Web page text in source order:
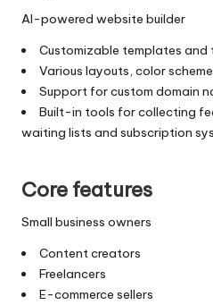
AI-powered website builder
Customizable templates and
Various layouts, color
Support for custom domain
Built-in tools for collecting
waiting lists and subscription
Core features
Small business owners
Content creators
Freelancers
E-commerce sellers